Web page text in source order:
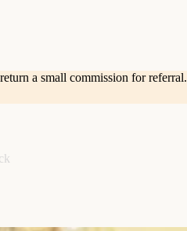
a small commission for referral.